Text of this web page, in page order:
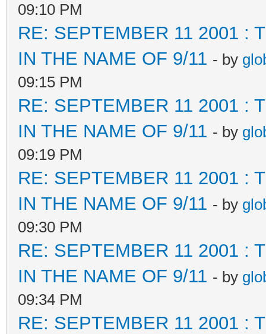
09:10 PM
RE: SEPTEMBER 11 2001 :
IN THE NAME OF 9/11 - by
09:15 PM
RE: SEPTEMBER 11 2001 :
IN THE NAME OF 9/11 - by
09:19 PM
RE: SEPTEMBER 11 2001 :
IN THE NAME OF 9/11 - by
09:30 PM
RE: SEPTEMBER 11 2001 :
IN THE NAME OF 9/11 - by
09:34 PM
RE: SEPTEMBER 11 2001 :